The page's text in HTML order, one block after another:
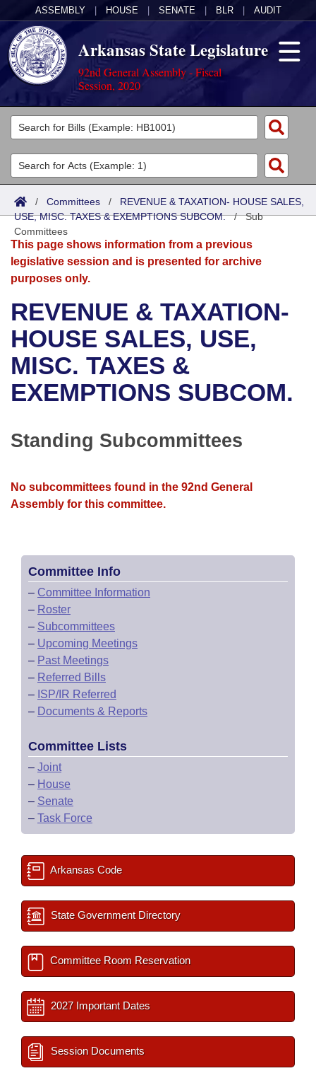
ASSEMBLY HOUSE SENATE BLR AUDIT
Arkansas State Legislature
92nd General Assembly - Fiscal
Session, 2020
Legislators
List All
Search
District Finder
Committees
Joint
Senate
House
Bills in House Committees
Bills in Senate Committees
Bills in Joint Committees
Meetings Of The Whole/Business Meetings
Acts
Search by Range
Advanced Search
Bills
Search by Range
Advanced Search
Recent Activities
Recently Filed
Personalized Bill Tracking
Bills Returned from Committee
Calendars
Meetings and Events
Bills on Committee Agendas
House
Senate
House Roll Call
Arkansas Law
Arkansas Code and Constitution of 1874
Uncodified Historic Legislation
Governor's Veto List
Budget
Search Center
/ Committees / REVENUE & TAXATION- HOUSE SALES,
USE, MISC. TAXES & EXEMPTIONS SUBCOM./Sub
Committees
This page shows information from a previous
legislative session and is presented for archive
purposes only.
REVENUE & TAXATION-
HOUSE SALES, USE,
MISC. TAXES &
EXEMPTIONS SUBCOM.
Standing Subcommittees
No subcommittees found in the 92nd General
Assembly for this committee.
Committee Info
– Committee Information
– Roster
– Subcommittees
– Upcoming Meetings
– Past Meetings
– Referred Bills
– ISP/IR Referred
– Documents & Reports
Committee Lists
– Joint
– House
– Senate
– Task Force
Arkansas Code
State Government Directory
Committee Room Reservation
2027 Important Dates
Session Documents